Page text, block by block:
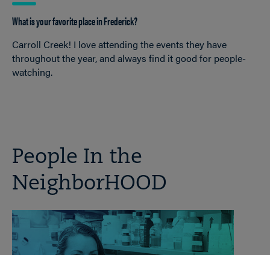
What is your favorite place in Frederick?
Carroll Creek! I love attending the events they have
throughout the year, and always find it good for people-
watching.
People In the
NeighborHOOD